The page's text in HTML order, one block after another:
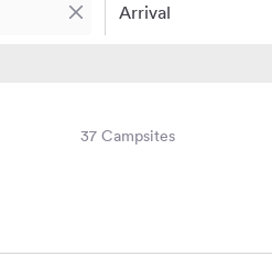
Arrival
37 Campsites